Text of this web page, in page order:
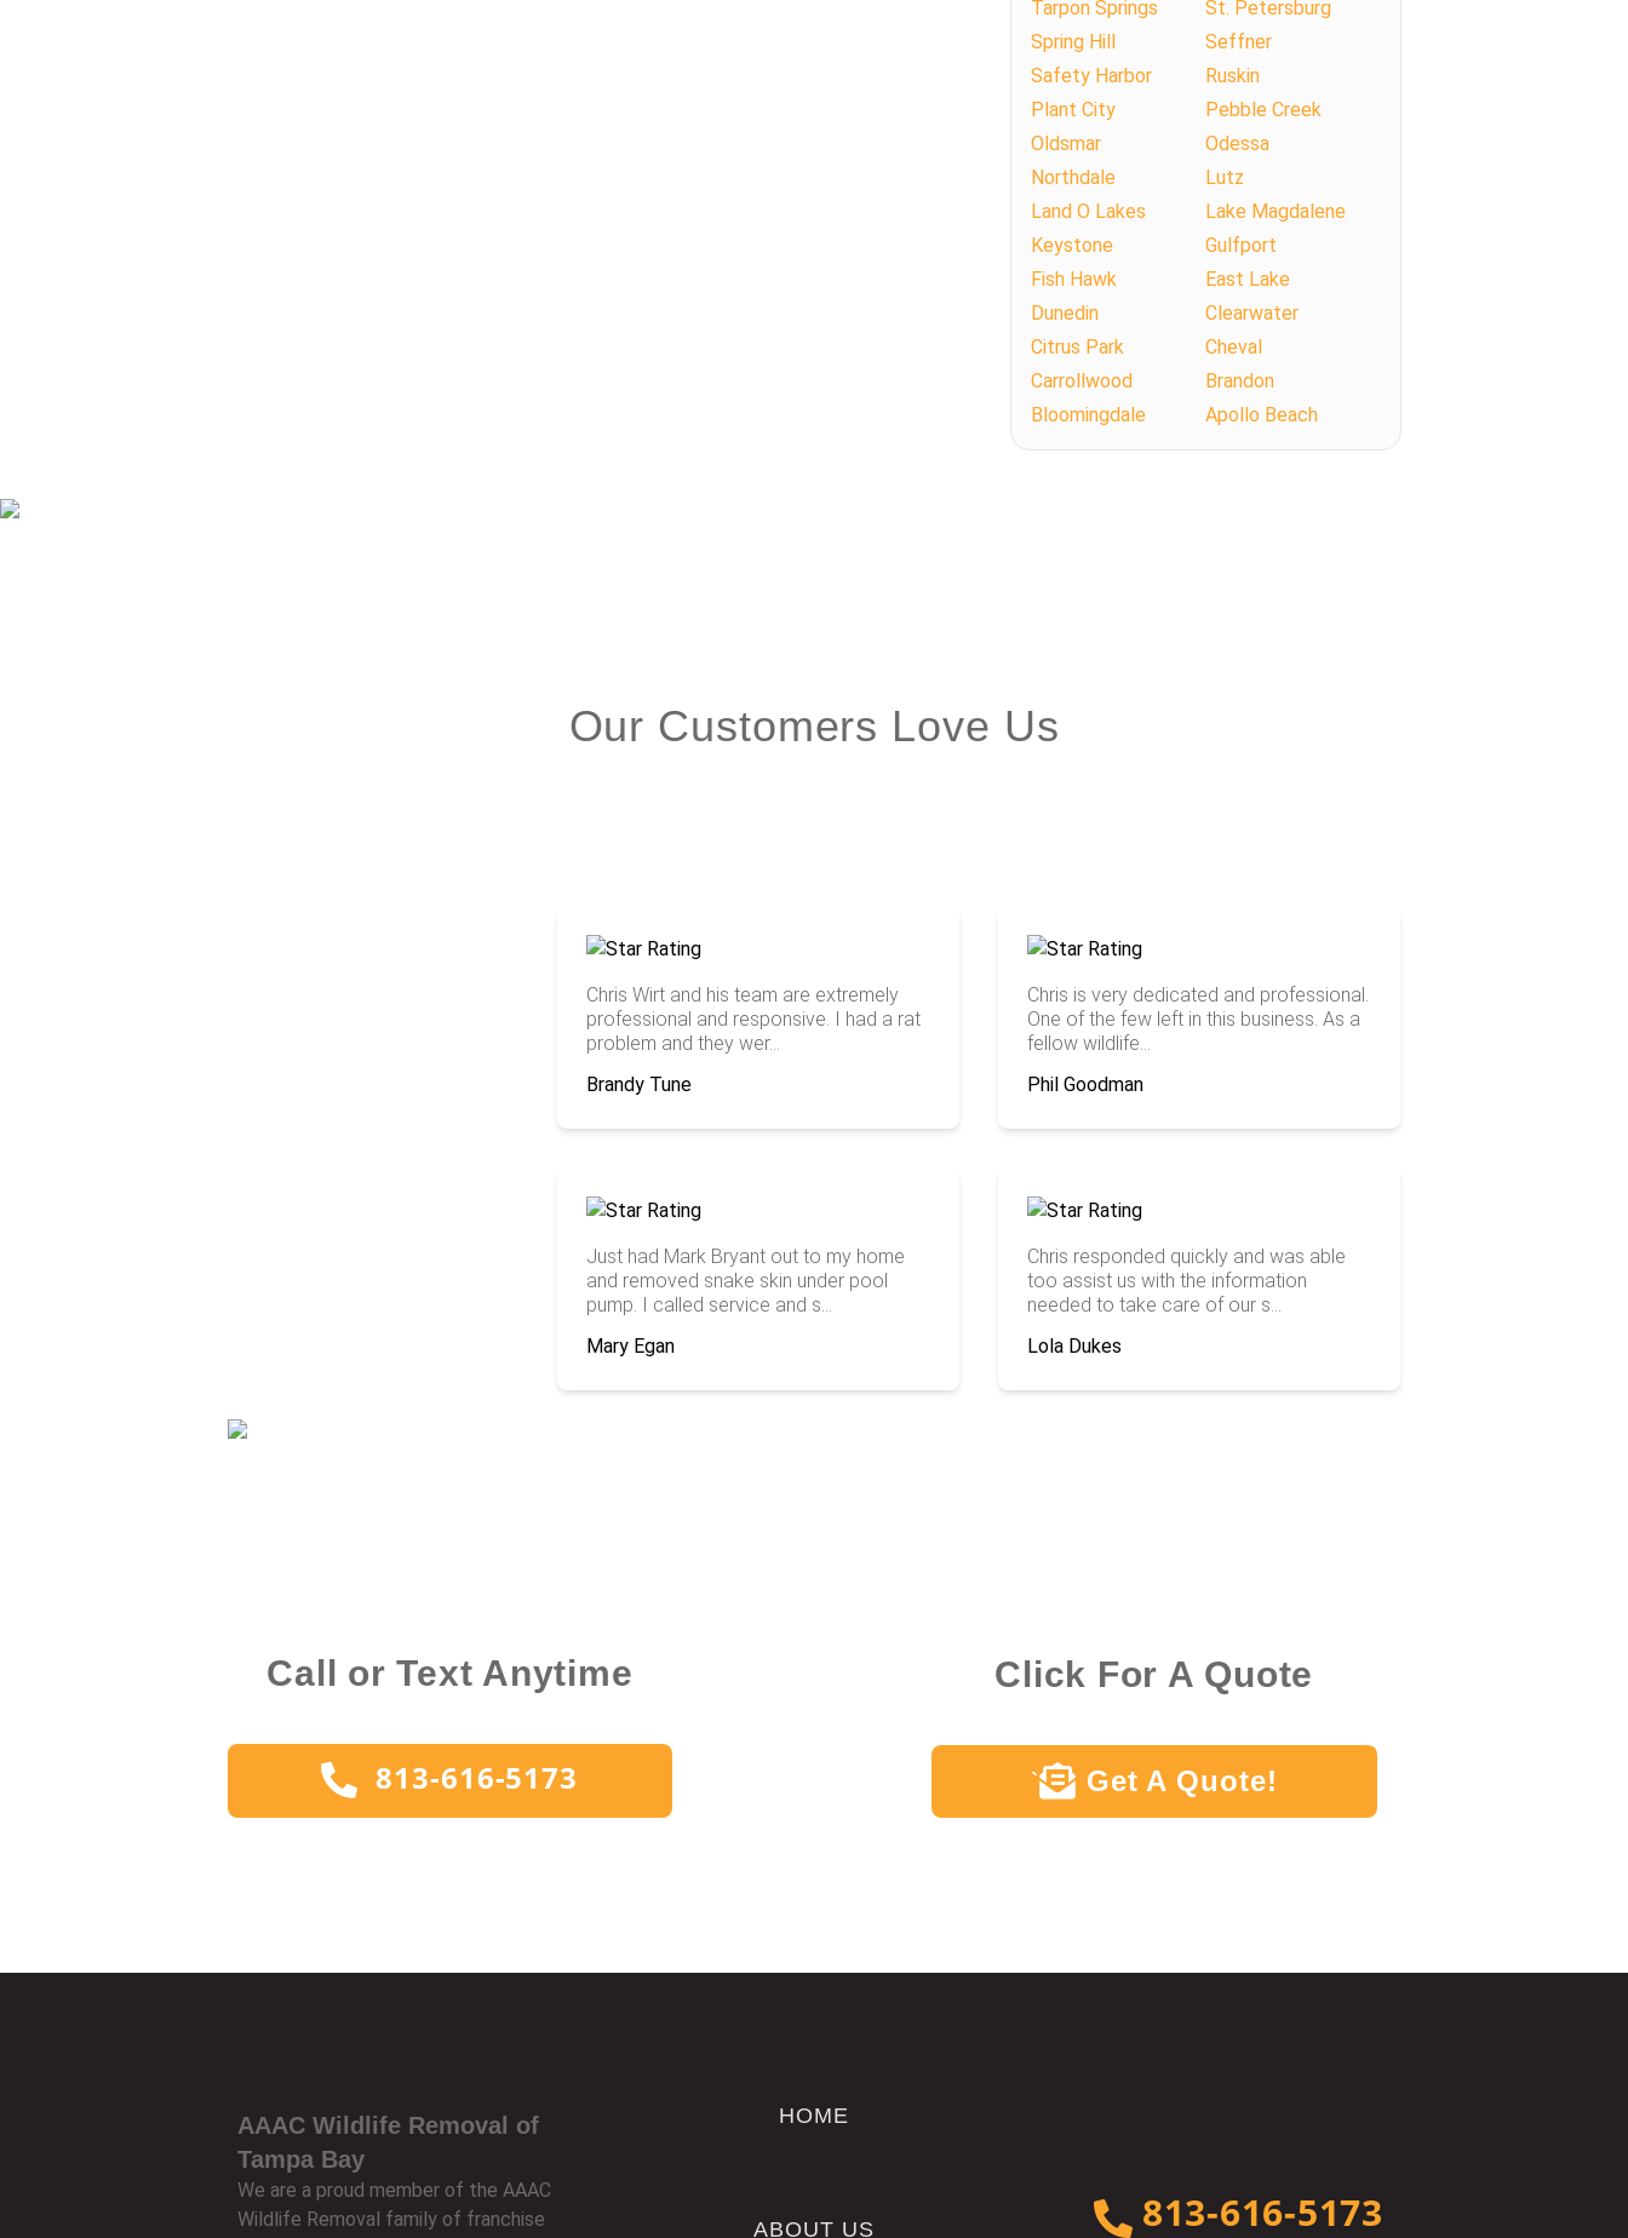
Tarpon Springs
St. Petersburg
Spring Hill
Seffner
Safety Harbor
Ruskin
Plant City
Pebble Creek
Oldsmar
Odessa
Northdale
Lutz
Land O Lakes
Lake Magdalene
Keystone
Gulfport
Fish Hawk
East Lake
Dunedin
Clearwater
Citrus Park
Cheval
Carrollwood
Brandon
Bloomingdale
Apollo Beach
Our Customers Love Us
Chris Wirt and his team are extremely
professional and responsive. I had a rat
problem and they wer...
Brandy Tune
Chris is very dedicated and professional.
One of the few left in this business. As a
fellow wildlife...
Phil Goodman
Just had Mark Bryant out to my home
and removed snake skin under pool
pump. I called service and s...
Mary Egan
Chris responded quickly and was able
too assist us with the information
needed to take care of our s...
Lola Dukes
Call or Text Anytime
813-616-5173
Click For A Quote
` Get A Quote!
AAAC Wildlife Removal of
Tampa Bay
We are a proud member of the AAAC
Wildlife Removal family of franchise
HOME
ABOUT US 813-616-5173